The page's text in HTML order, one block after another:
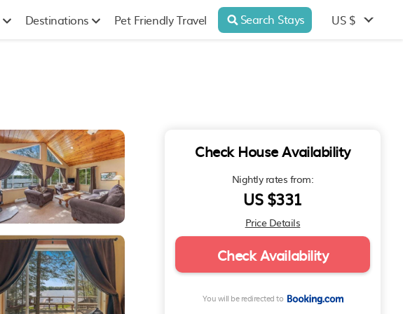
Destinations Pet Friendly Travel Search Stays US $
Check House Availability
Nightly rates from:
US $331
Price Details
Check Availability
You will be redirected to